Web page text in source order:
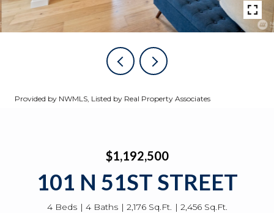
Provided by NWMLS, Listed by Real Property Associates
$1,192,500
101 N 51ST STREET
4 Beds 4 Baths 2,176 Sq.Ft. 2,456 Sq.Ft.